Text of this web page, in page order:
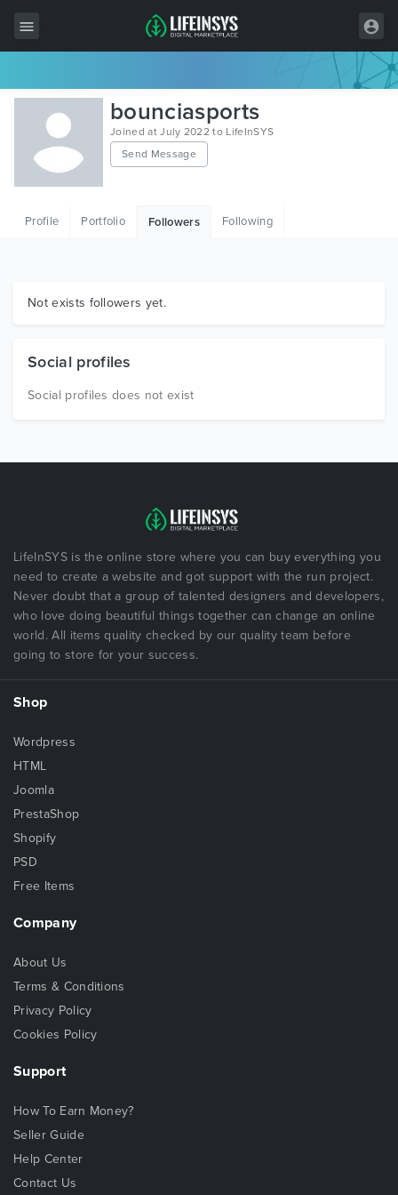
All Items
Wordpress
HTML
Graphics
bounciasports
Joined at July 2022 to LifeInSYS
Send Message
Profile Portfolio Followers Following
Not exists followers yet.
Social profiles
Social profiles does not exist
LifeInSYS is the online store where you can buy everything you
need to create a website and got support with the run project.
Never doubt that a group of talented designers and developers,
who love doing beautiful things together can change an online
world. All items quality checked by our quality team before
going to store for your success.
Shop
Wordpress
HTML
Joomla
PrestaShop
Shopify
PSD
Free Items
Company
About Us
Terms & Conditions
Privacy Policy
Cookies Policy
Support
How To Earn Money?
Seller Guide
Help Center
Contact Us